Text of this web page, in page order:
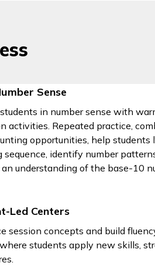
Sense
in number sense with
activities. Repeated practice,
opportunities, help students
sequence, identify number
understanding of the base-10
Led Centers
session concepts and build
students apply new skills,